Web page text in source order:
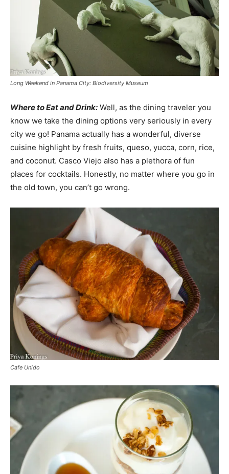
Long Weekend in Panama City: Biodiversity Museum
Where to Eat and Drink: Well, as the dining traveler you
know we take the dining options very seriously in every
city we go! Panama actually has a wonderful, diverse
cuisine highlight by fresh fruits, queso, yucca, corn, rice,
and coconut. Casco Viejo also has a plethora of fun
places for cocktails. Honestly, no matter where you go in
the old town, you can’t go wrong.
Cafe Unido